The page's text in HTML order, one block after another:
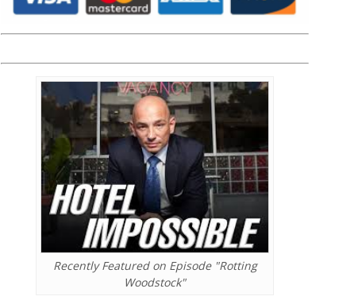
Recently Featured on Episode "Rotting
Woodstock"